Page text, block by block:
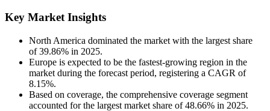
Key Market Insights
North America dominated the market with the largest share
of 39.86% in 2025.
Europe is expected to be the fastest-growing region in the
market during the forecast period, registering a CAGR of
8.15%.
Based on coverage, the comprehensive coverage segment
accounted for the largest market share of 48.66% in 2025.